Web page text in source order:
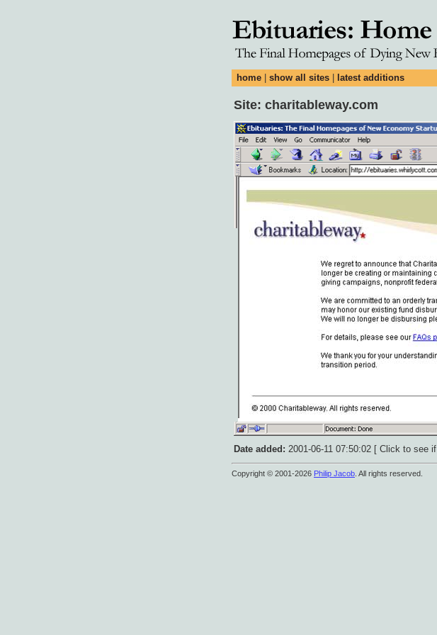
home show all sites latest additions
Site: charitableway.com
Date added: 2001-06-11 07:50:02 [ Click to see if
Copyright © 2001-2026 Philip Jacob . All rights reserved.